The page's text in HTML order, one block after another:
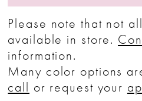
Please note that not
available in store.
information.
Many color options
call or request your